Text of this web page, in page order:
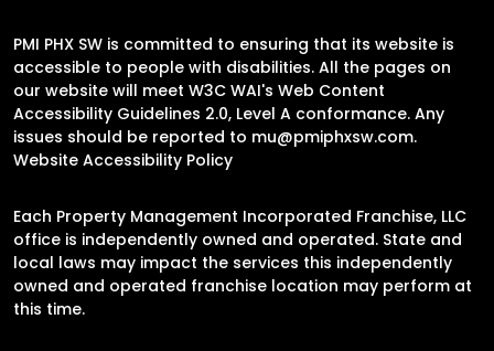
PMI PHX SW is committed to ensuring that its website is
accessible to people with disabilities. All the pages on
our website will meet W3C WAI's Web Content
Accessibility Guidelines 2.0, Level A conformance. Any
issues should be reported to mu@pmiphxsw.com.
Website Accessibility Policy
Each Property Management Incorporated Franchise, LLC
office is independently owned and operated. State and
local laws may impact the services this independently
owned and operated franchise location may perform at
this time.